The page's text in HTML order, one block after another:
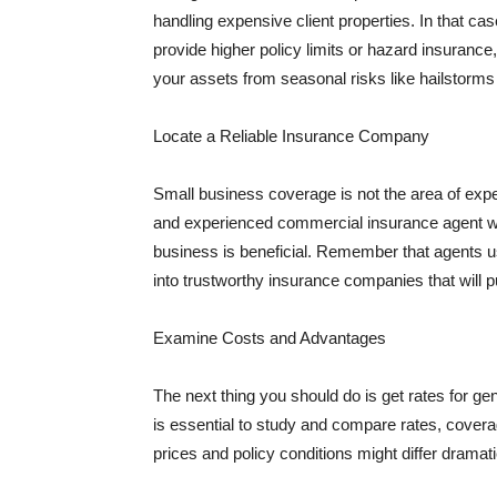
handling expensive client properties. In that
provide higher policy limits or hazard
your assets from seasonal risks like
Locate a Reliable Insurance Company
Small business coverage is not the area of
and experienced commercial insurance agent
business is beneficial. Remember that agents
into trustworthy insurance companies that will
Examine Costs and Advantages
The next thing you should do is get rates for
is essential to study and compare rates,
prices and policy conditions might differ